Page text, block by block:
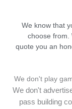
We know that
choose from.
quote you an
We don't play
We don't
pass building